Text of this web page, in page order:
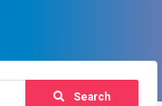
Search